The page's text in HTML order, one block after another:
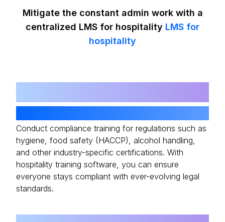
Mitigate the constant admin work with a
centralized LMS for hospitality LMS for
hospitality
Conduct compliance training for regulations such as
hygiene, food safety (HACCP), alcohol handling,
and other industry-specific certifications. With
hospitality training software, you can ensure
everyone stays compliant with ever-evolving legal
standards.